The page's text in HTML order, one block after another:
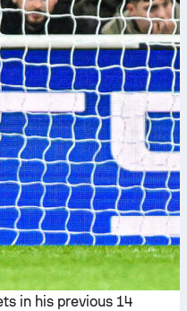
in his previous 14